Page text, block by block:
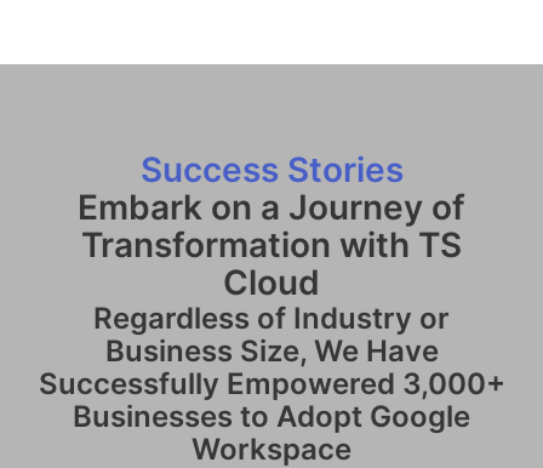
Success Stories
Embark on a Journey of
Transformation with TS
Cloud
Regardless of Industry or
Business Size, We Have
Successfully Empowered 3,000+
Businesses to Adopt Google
Workspace